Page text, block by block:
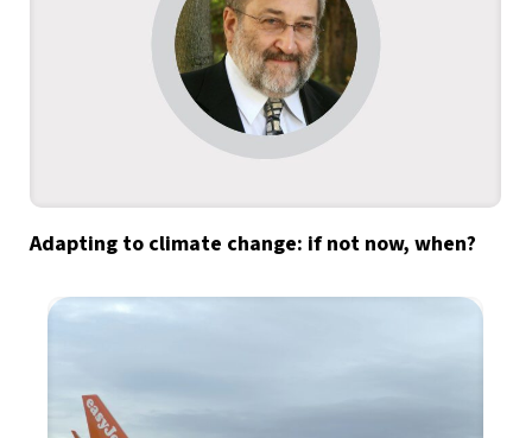
Adapting to climate change: if not now, when?